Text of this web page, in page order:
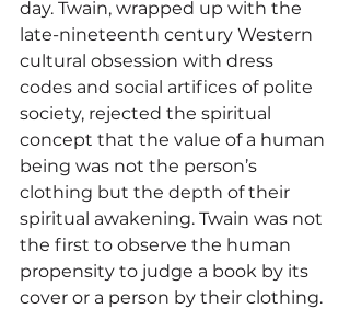
day. Twain, wrapped up with the
late-nineteenth century Western
cultural obsession with dress
codes and social artifices of polite
society, rejected the spiritual
concept that the value of a human
being was not the person’s
clothing but the depth of their
spiritual awakening. Twain was not
the first to observe the human
propensity to judge a book by its
cover or a person by their clothing.